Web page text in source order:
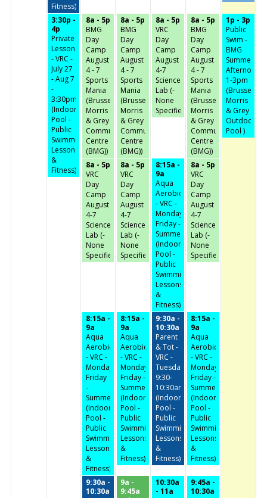
Fitness)
3:30p -
4p
Private
Lessons
- VRC -
July 27
- Aug 7
-
3:30pm
(Indoor
Pool -
Public
Swimming,
Lessons
&
Fitness)
8a - 5p
BMG
Day
Camp
August
4 - 7
Sports
Mania
(Brussels,
Morris
& Grey
Community
Centre
(BMG))
8a - 5p
BMG
Day
Camp
August
4 - 7
Sports
Mania
(Brussels,
Morris
& Grey
Community
Centre
(BMG))
8a - 5p
VRC
Day
Camp
August
4-7
Science
Lab (-
None
Specified-)
8a - 5p
BMG
Day
Camp
August
4 - 7
Sports
Mania
(Brussels,
Morris
& Grey
Community
Centre
(BMG))
1p - 3p
Public
Swim -
BMG
Summer
Afternoon-
1-3pm
(Brussels,
Morris
& Grey
Outdoor
Pool )
8a - 5p
VRC
Day
Camp
August
4-7
Science
Lab (-
None
Specified-)
8a - 5p
VRC
Day
Camp
August
4-7
Science
Lab (-
None
Specified-)
8:15a -
9a
Aqua
Aerobics
- VRC -
Monday-
Friday -
Summer
(Indoor
Pool -
Public
Swimming,
Lessons
&
Fitness)
8a - 5p
VRC
Day
Camp
August
4-7
Science
Lab (-
None
Specified-)
8:15a -
9a
Aqua
Aerobics
- VRC -
Monday-
Friday
-
Summer
(Indoor
Pool -
Public
Swimming,
Lessons
&
Fitness)
8:15a -
9a
Aqua
Aerobics
- VRC -
Monday-
Friday -
Summer
(Indoor
Pool -
Public
Swimming,
Lessons
&
Fitness)
9:30a -
10:30a
Parent
& Tot -
VRC -
Tuesday/Thursday
9:30-
10:30am
(Indoor
Pool -
Public
Swimming,
Lessons
&
Fitness)
8:15a -
9a
Aqua
Aerobics
- VRC -
Monday-
Friday -
Summer
(Indoor
Pool -
Public
Swimming,
Lessons
&
Fitness)
9:30a -
10:30a
9a -
9:45a
10:30a
- 11a
9:45a -
10:30a